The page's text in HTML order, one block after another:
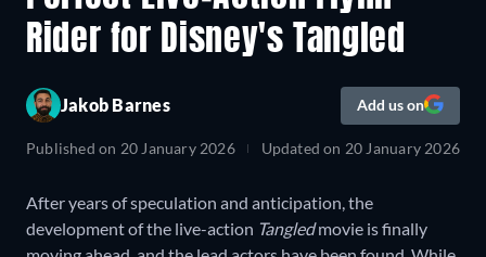
Rider for Disney's Tangled
Jakob Barnes Add us on
Published on 20 January 2026 Updated on 20 January 2026
After years of speculation and anticipation, the
development of the live-action Tangledmovie is finally